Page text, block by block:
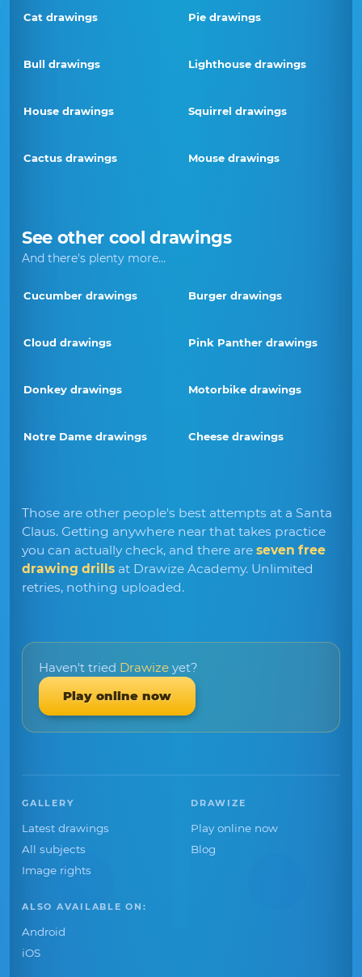
Cat drawings Pie drawings
Bull drawings Lighthouse drawings
House drawings Squirrel drawings
Cactus drawings Mouse drawings
See other cool drawings
And there's plenty more...
Cucumber drawings Burger drawings
Cloud drawings Pink Panther drawings
Donkey drawings Motorbike drawings
Notre Dame drawings Cheese drawings
Those are other people's best attempts at a Santa
Claus. Getting anywhere near that takes practice
you can actually check, and there are seven free
drawing drills at Drawize Academy. Unlimited
retries, nothing uploaded.
Haven't tried Drawize yet?
Play online now
GALLERY
Latest drawings
All subjects
Image rights
DRAWIZE
Play online now
Blog
ALSO AVAILABLE ON:
Android
iOS